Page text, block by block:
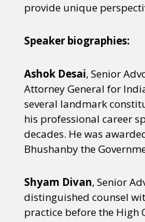
provide unique
Speaker biographies:
Ashok Desai, Senior
Attorney General for
several landmark
his professional career
decades. He was
Bhushanby the
Shyam Divan, Senior
distinguished counsel
practice before the High